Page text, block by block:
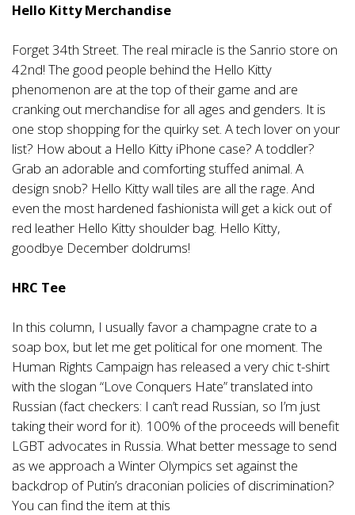
Hello Kitty Merchandise
Forget 34th Street. The real miracle is the Sanrio store on
42nd! The good people behind the Hello Kitty
phenomenon are at the top of their game and are
cranking out merchandise for all ages and genders. It is
one stop shopping for the quirky set. A tech lover on your
list? How about a Hello Kitty iPhone case? A toddler?
Grab an adorable and comforting stuffed animal. A
design snob? Hello Kitty wall tiles are all the rage. And
even the most hardened fashionista will get a kick out of
red leather Hello Kitty shoulder bag. Hello Kitty,
goodbye December doldrums!
HRC Tee
In this column, I usually favor a champagne crate to a
soap box, but let me get political for one moment. The
Human Rights Campaign has released a very chic t-shirt
with the slogan “Love Conquers Hate” translated into
Russian (fact checkers: I can’t read Russian, so I’m just
taking their word for it). 100% of the proceeds will benefit
LGBT advocates in Russia. What better message to send
as we approach a Winter Olympics set against the
backdrop of Putin’s draconian policies of discrimination?
You can find the item at this